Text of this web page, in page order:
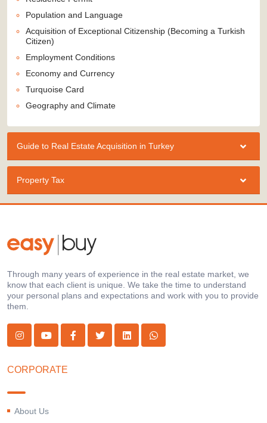
Population and Language
Acquisition of Exceptional Citizenship (Becoming a Turkish
Citizen)
Employment Conditions
Economy and Currency
Turquoise Card
Geography and Climate
Guide to Real Estate Acquisition in Turkey
Property Tax
Through many years of experience in the real estate market, we
know that each client is unique. We take the time to understand
your personal plans and expectations and work with you to provide
them.
CORPORATE
About Us